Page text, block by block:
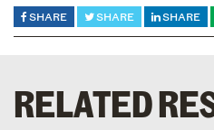
SHARE SHARE SHARE
RELATED